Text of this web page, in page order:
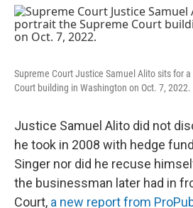
Supreme Court Justice Samuel Alito sits for
Court building in Washington on Oct. 7, 2022.
Justice Samuel Alito did not
he took in 2008 with hedge
Singer nor did he recuse
the businessman later had in
Court, a new report from